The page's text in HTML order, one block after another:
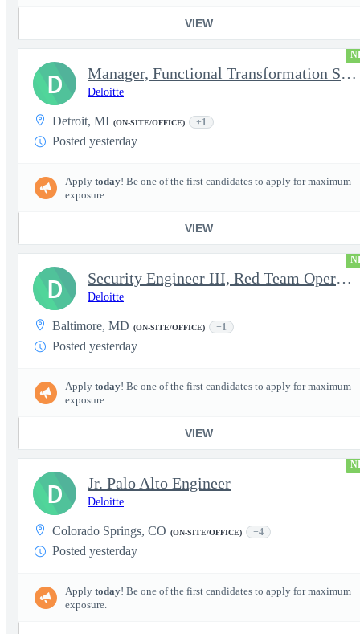
VIEW
Manager, Functional Transformation SAP
Deloitte
Detroit, MI (ON-SITE/OFFICE) +1
Posted yesterday
Apply today! Be one of the first candidates to apply for maximum
exposure.
VIEW
D
Security Engineer III, Red Team Operator (TS Clearance)
Deloitte
Baltimore, MD (ON-SITE/OFFICE) +1
Posted yesterday
Apply today! Be one of the first candidates to apply for maximum
exposure.
VIEW
D
Jr. Palo Alto Engineer
Deloitte
Colorado Springs, CO (ON-SITE/OFFICE) +4
Posted yesterday
Apply today! Be one of the first candidates to apply for maximum
exposure.
D